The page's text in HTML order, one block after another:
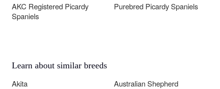
AKC Registered Picardy
Spaniels
Purebred Picardy Spaniels
Learn about similar breeds
Akita
Australian Shepherd